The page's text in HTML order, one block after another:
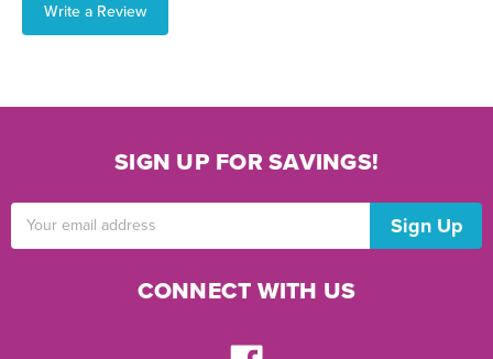
Write a Review
SIGN UP FOR SAVINGS!
CONNECT WITH US